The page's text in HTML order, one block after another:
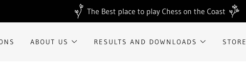
The Best place to play Chess on the Coast
ABOUT US RESULTS AND DOWNLOADS STORE